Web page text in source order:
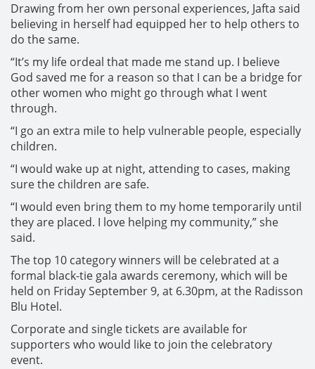
Drawing from her own personal experiences, Jafta said
believing in herself had equipped her to help others to
do the same.
“It’s my life ordeal that made me stand up. I believe
God saved me for a reason so that I can be a bridge for
other women who might go through what I went
through.
“I go an extra mile to help vulnerable people, especially
children.
“I would wake up at night, attending to cases, making
sure the children are safe.
“I would even bring them to my home temporarily until
they are placed. I love helping my community,” she
said.
The top 10 category winners will be celebrated at a
formal black-tie gala awards ceremony, which will be
held on Friday September 9, at 6.30pm, at the Radisson
Blu Hotel.
Corporate and single tickets are available for
supporters who would like to join the celebratory
event.